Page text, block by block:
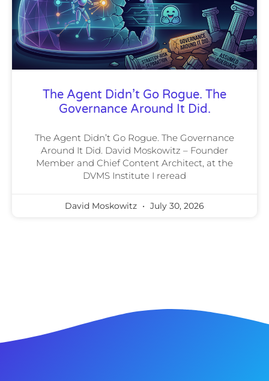
The Agent Didn’t Go Rogue. The
Governance Around It Did.
The Agent Didn’t Go Rogue. The Governance
Around It Did. David Moskowitz – Founder
Member and Chief Content Architect, at the
DVMS Institute I reread
David Moskowitz July 30, 2026